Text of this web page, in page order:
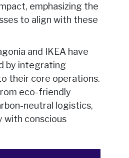
emphasizing the
to align with these
and IKEA have
by integrating
their core operations.
eco-friendly
neutral logistics,
with conscious